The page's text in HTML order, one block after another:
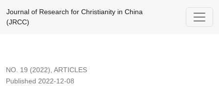
Journal of Research for Christianity in China
(JRCC)
NO. 19 (2022), ARTICLES
Published 2022-12-08